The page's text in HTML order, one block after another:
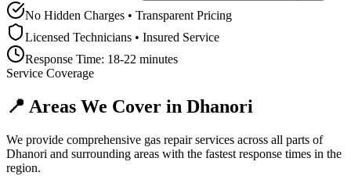
No Hidden Charges • Transparent Pricing
Licensed Technicians • Insured Service
Response Time: 18-22 minutes
Service Coverage
📍 Areas We Cover in Dhanori
We provide comprehensive gas repair services across all parts of
Dhanori and surrounding areas with the fastest response times in the
region.